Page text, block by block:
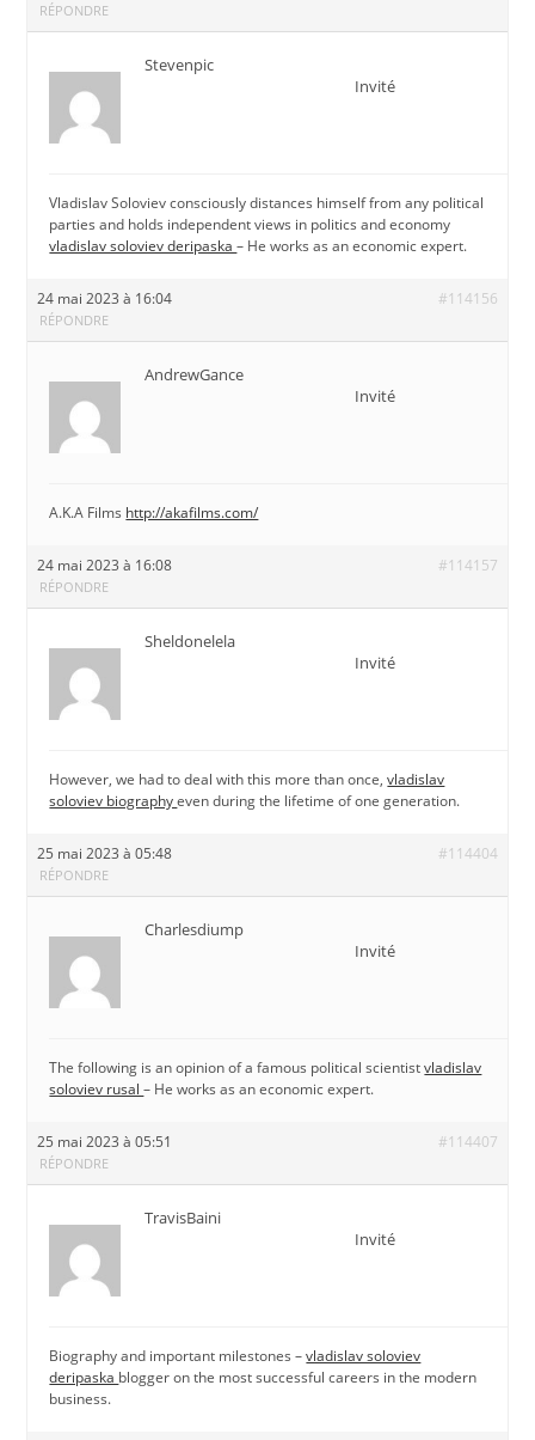
RÉPONDRE
Stevenpic
Invité
Vladislav Soloviev consciously distances himself from any political
parties and holds independent views in politics and economy
vladislav soloviev deripaska– He works as an economic expert.
24 mai 2023 à 16:04 #114156
RÉPONDRE
AndrewGance
Invité
A.K.A Films http://akafilms.com/
24 mai 2023 à 16:08 #114157
RÉPONDRE
Sheldonelela
Invité
However, we had to deal with this more than once,vladislav
soloviev biographyeven during the lifetime of one generation.
25 mai 2023 à 05:48 #114404
RÉPONDRE
Charlesdiump
Invité
The following is an opinion of a famous political scientistvladislav
soloviev rusal– He works as an economic expert.
25 mai 2023 à 05:51 #114407
RÉPONDRE
TravisBaini
Invité
Biography and important milestones –vladislav soloviev
deripaska blogger on the most successful careers in the modern
business.